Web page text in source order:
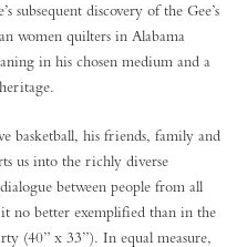
discovery of the Gee’s
women quilters in Alabama
in his chosen medium and a
basketball, his friends, family and
us into the richly diverse
between people from all
no better exemplified than in the
(40” x 33”). In equal measure,